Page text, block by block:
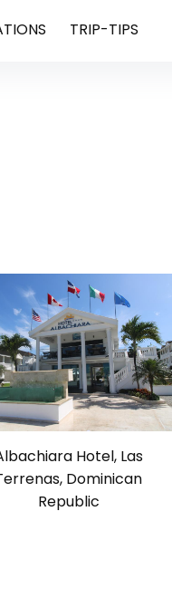
TRIP-TIPS
Hotel, Las
Dominican
Republic